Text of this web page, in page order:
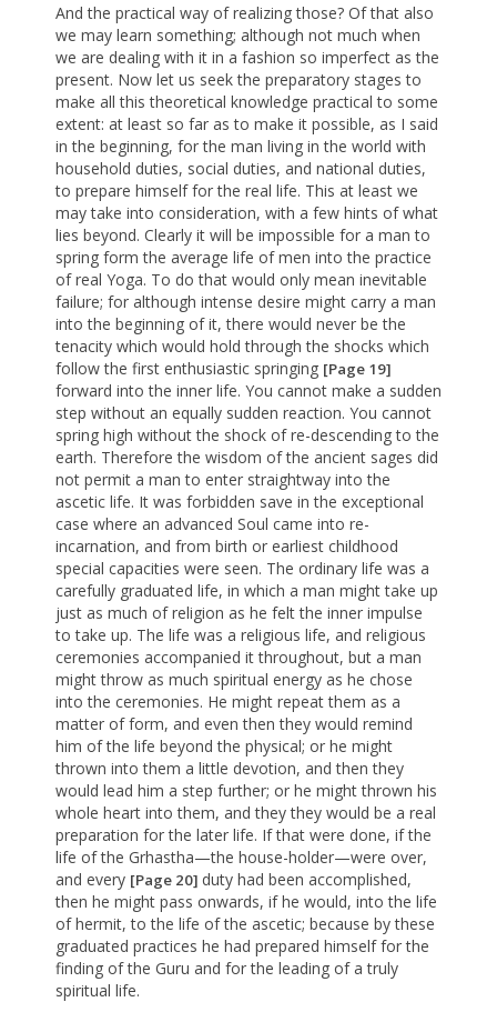
And the practical way of realizing those? Of that also
we may learn something; although not much when
we are dealing with it in a fashion so imperfect as the
present. Now let us seek the preparatory stages to
make all this theoretical knowledge practical to some
extent: at least so far as to make it possible, as I said
in the beginning, for the man living in the world with
household duties, social duties, and national duties,
to prepare himself for the real life. This at least we
may take into consideration, with a few hints of what
lies beyond. Clearly it will be impossible for a man to
spring form the average life of men into the practice
of real Yoga. To do that would only mean inevitable
failure; for although intense desire might carry a man
into the beginning of it, there would never be the
tenacity which would hold through the shocks which
follow the first enthusiastic springing [Page 19]
forward into the inner life. You cannot make a sudden
step without an equally sudden reaction. You cannot
spring high without the shock of re-descending to the
earth. Therefore the wisdom of the ancient sages did
not permit a man to enter straightway into the
ascetic life. It was forbidden save in the exceptional
case where an advanced Soul came into re-
incarnation, and from birth or earliest childhood
special capacities were seen. The ordinary life was a
carefully graduated life, in which a man might take up
just as much of religion as he felt the inner impulse
to take up. The life was a religious life, and religious
ceremonies accompanied it throughout, but a man
might throw as much spiritual energy as he chose
into the ceremonies. He might repeat them as a
matter of form, and even then they would remind
him of the life beyond the physical; or he might
thrown into them a little devotion, and then they
would lead him a step further; or he might thrown his
whole heart into them, and they they would be a real
preparation for the later life. If that were done, if the
life of the Grhastha—the house-holder—were over,
and every [Page 20] duty had been accomplished,
then he might pass onwards, if he would, into the life
of hermit, to the life of the ascetic; because by these
graduated practices he had prepared himself for the
finding of the Guru and for the leading of a truly
spiritual life.